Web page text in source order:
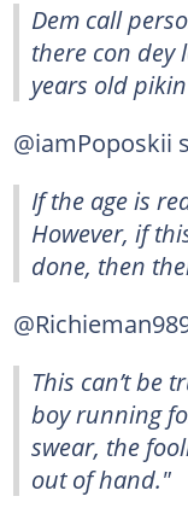
Dem call
there con dey
years old
@iamPoposkii
If the age is
However, if
done, then
This can’t be
boy running
swear, the
out of hand."